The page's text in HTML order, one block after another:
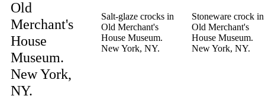
Old
Merchant's
House
Museum.
New York,
NY.
Salt-glaze crocks in
Old Merchant's
House Museum.
New York, NY.
Stoneware crock in
Old Merchant's
House Museum.
New York, NY.